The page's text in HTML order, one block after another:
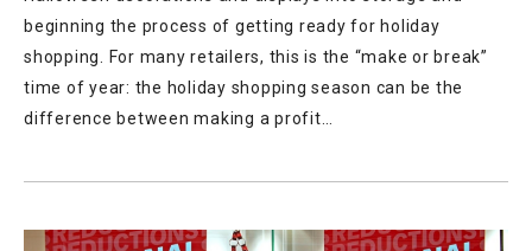
beginning the process of getting ready for holiday
shopping. For many retailers, this is the “make or break”
time of year: the holiday shopping season can be the
difference between making a profit…